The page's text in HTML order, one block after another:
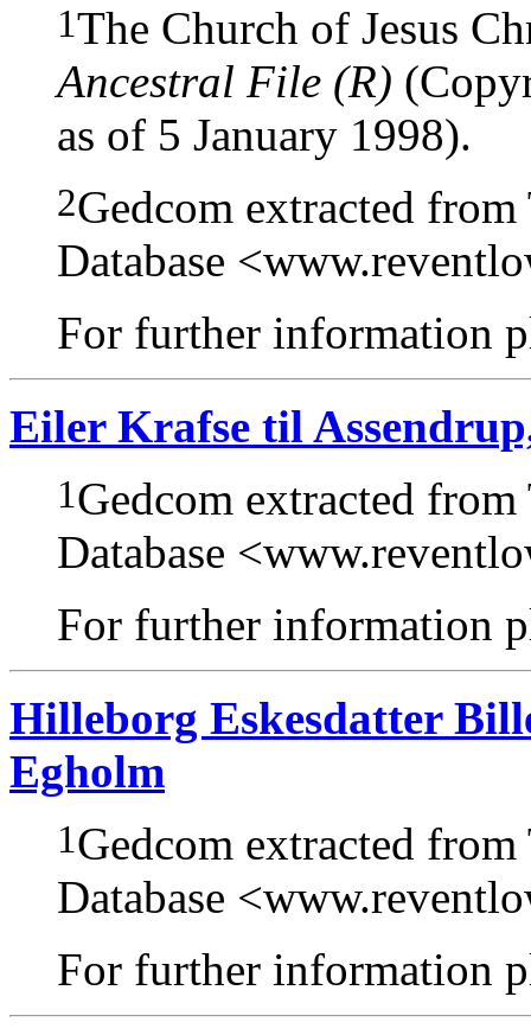
1The Church of Jesus
Ancestral File (R)
as of 5 January 1998).
2Gedcom extracted
Database
For further information
Eiler Krafse til
1Gedcom extracted
Database
For further information
Hilleborg Eskesdatter
Egholm
1Gedcom extracted
Database
For further information